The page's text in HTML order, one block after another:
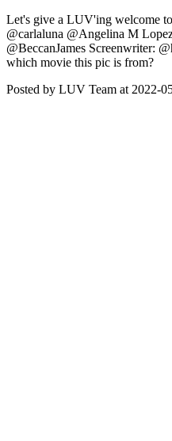
Let's give a LUV'ing welcome
@carlaluna @Angelina M
@BeccanJames Screenwriter:
which movie this pic is from?
Posted by LUV Team at 2022-